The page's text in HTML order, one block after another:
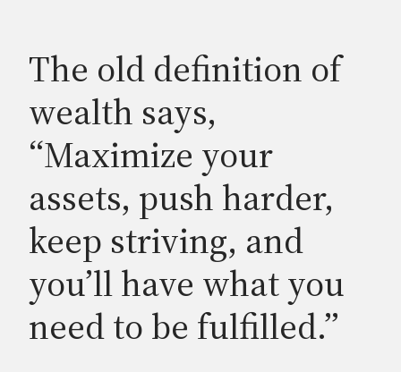
The old definition of
wealth says,
“Maximize your
assets, push harder,
keep striving, and
you’ll have what you
need to be fulfilled.”